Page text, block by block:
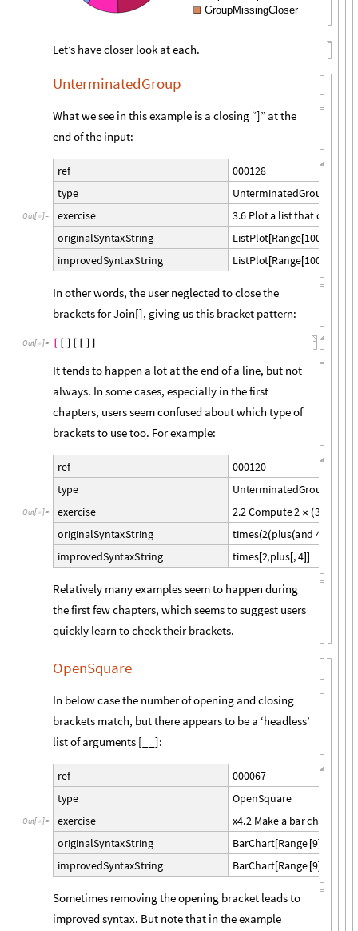
GroupMissingCloser
Let’s have closer look at each.
UnterminatedGroup
What we see in this example is a closing “]” at the
end of the input:
Out[  ]=
ref 000128
type UnterminatedGrou
exercise 3.6 Plota listthatc
originalSyntaxString ListPlot[Range[100
improvedSyntaxString ListPlot[Range[100
In other words, the user neglected to close the
brackets for Join[], giving us this bracket pattern:
Out[ ]= [ [ ] [ [ ] ]
It tends to happen a lot at the end of a line, but not
always. In some cases, especially in the first
chapters, users seem confused about which type of
brackets to use too. For example:
Out[  ]=
ref 000120
type UnterminatedGrou
exercise 2.2Compute2 × (3
originalSyntaxString times(2(plus(and 4
improvedSyntaxString times[2,plus[,4]]
Relatively many examples seem to happen during
the first few chapters, which seems to suggest users
quickly learn to check their brackets.
OpenSquare
In below case the number of opening and closing
brackets match, but there appears to be a ‘headless’
list of arguments [__]:
Out[  ]=
ref 000067
type OpenSquare
exercise x4.2 Makea barcha
originalSyntaxString BarChart[Range [9]
improvedSyntaxString BarChart[Range [9]
Sometimes removing the opening bracket leads to
improved syntax. But note that in the example